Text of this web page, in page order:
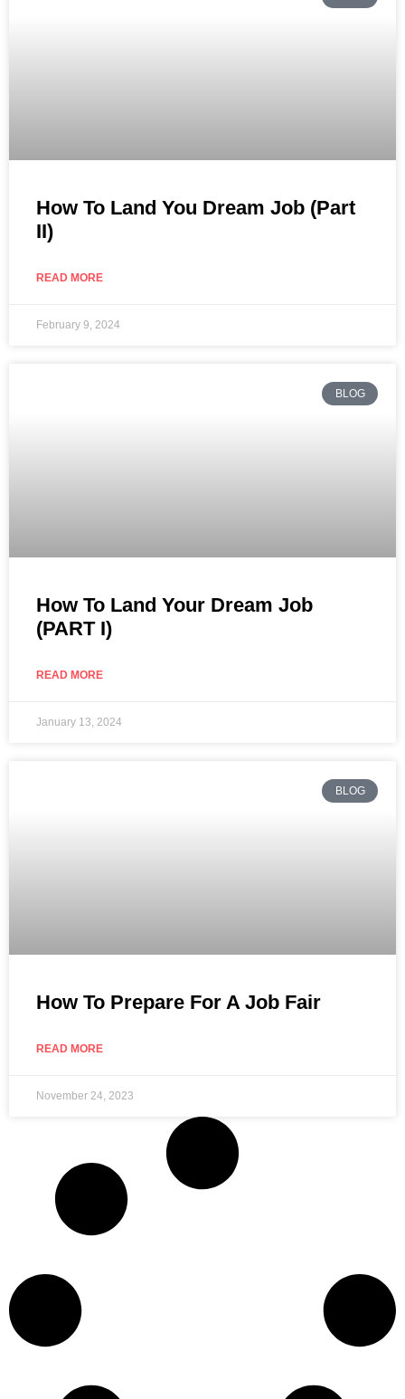
How To Land You Dream Job (Part
II)
READ MORE
February 9, 2024
BLOG
How To Land Your Dream Job
(PART I)
READ MORE
January 13, 2024
BLOG
How To Prepare For A Job Fair
READ MORE
November 24, 2023